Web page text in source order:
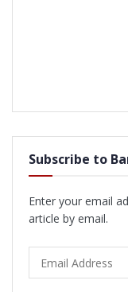
Subscribe to
Enter your email
article by email.
Address